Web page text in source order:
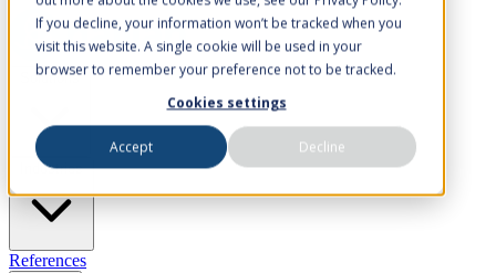
If you decline, your information won’t be tracked when you
visit this website. A single cookie will be used in your
browser to remember your preference not to be tracked.
Cookies settings
Accept Decline
Solutions
Industries
References